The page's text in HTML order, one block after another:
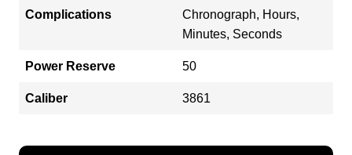
Complications
Chronograph, Hours,
Minutes, Seconds
Power Reserve 50
Caliber 3861